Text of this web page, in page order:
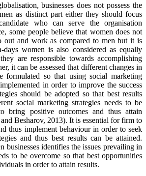
businesses does not possess the
as distinct part either they should focus
who can serve the organisation
some people believe that women does not
out and work as compared to men but it is
days women is also considered as equally
are responsible towards accomplishing
it can be assessed that different changes in
formulated so that using social marketing
in order to improve the success
should be adopted so that best results
social marketing strategies needs to be
bring positive outcomes and thus attain
Besharov, 2013). It is essential for firm to
thus implement behaviour in order to seek
and thus best results can be attained.
businesses identifies the issues prevailing in
to be overcome so that best opportunities
in order to attain results.